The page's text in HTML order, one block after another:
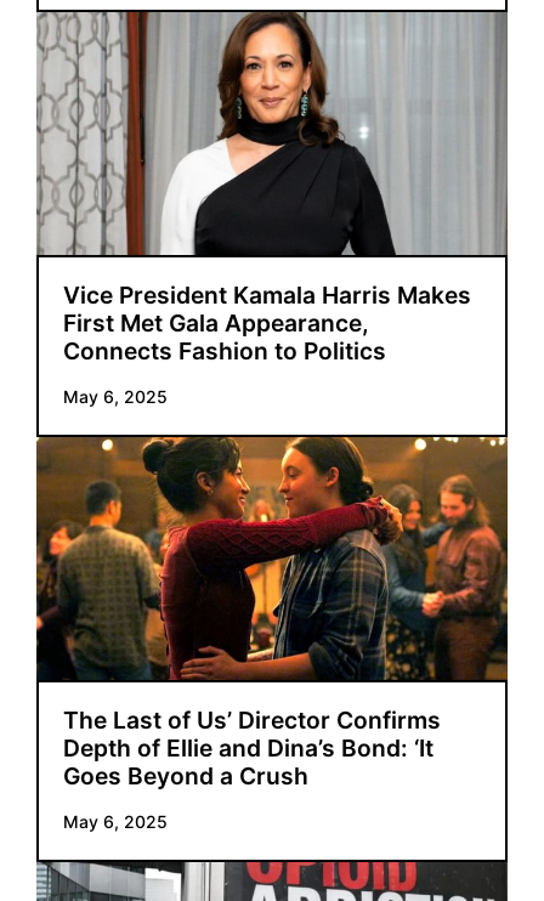
Vice President Kamala Harris Makes
First Met Gala Appearance,
Connects Fashion to Politics
May 6, 2025
The Last of Us’ Director Confirms
Depth of Ellie and Dina’s Bond: ‘It
Goes Beyond a Crush
May 6, 2025